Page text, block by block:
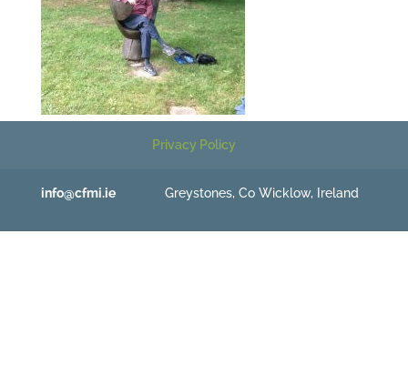
Privacy Policy
Greystones, Co Wicklow, Ireland
info@cfmi.ie